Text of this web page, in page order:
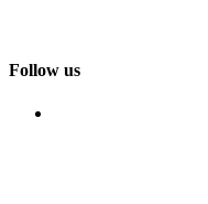
Follow us